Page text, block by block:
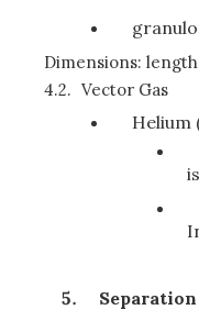
Dimensions:
4.2. Vector Gas
Helium